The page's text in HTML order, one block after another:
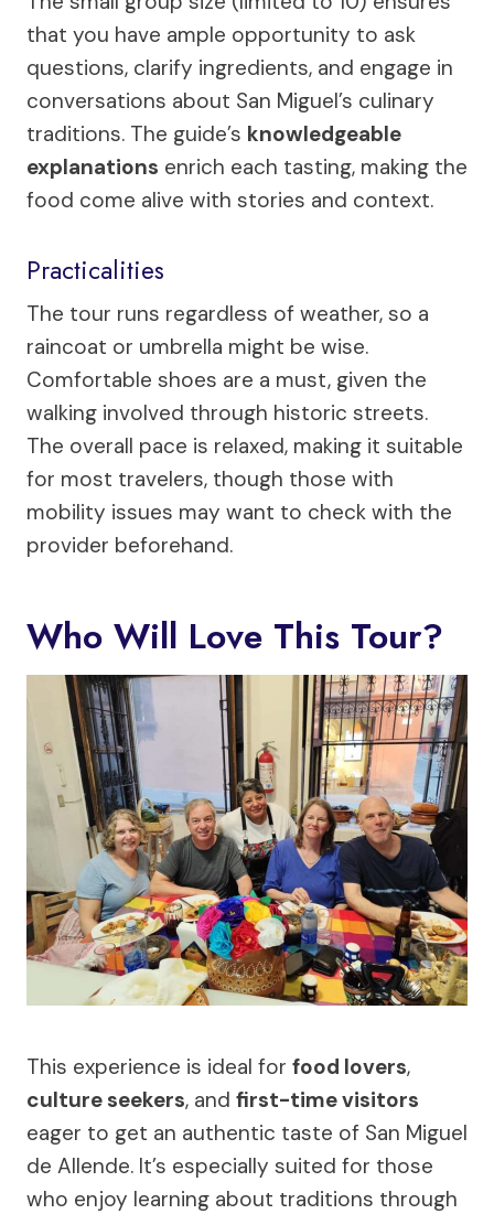
that you have ample opportunity to ask
questions, clarify ingredients, and engage in
conversations about San Miguel’s culinary
traditions. The guide’s knowledgeable
explanations enrich each tasting, making the
food come alive with stories and context.
Practicalities
The tour runs regardless of weather, so a
raincoat or umbrella might be wise.
Comfortable shoes are a must, given the
walking involved through historic streets.
The overall pace is relaxed, making it suitable
for most travelers, though those with
mobility issues may want to check with the
provider beforehand.
Who Will Love This Tour?
This experience is ideal for food lovers,
culture seekers, and first-time visitors
eager to get an authentic taste of San Miguel
de Allende. It’s especially suited for those
who enjoy learning about traditions through